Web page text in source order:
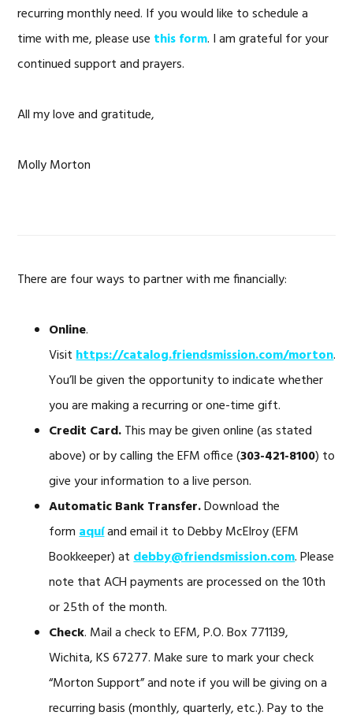
recurring monthly need. If you would like to schedule a
time with me, please use this form. I am grateful for your
continued support and prayers.
All my love and gratitude,
Molly Morton
There are four ways to partner with me financially:
Online.
Visithttps://catalog.friendsmission.com/morton.
You’ll be given the opportunity to indicate whether
you are making a recurring or one-time gift.
Credit Card.This may be given online (as stated
above) or by calling the EFM office (303-421-8100) to
give your information to a live person.
Automatic Bank Transfer.Download the
formaquíand email it to Debby McElroy (EFM
Bookkeeper) atdebby@friendsmission.com. Please
note that ACH payments are processed on the 10th
or 25th of the month.
Check. Mail a check to EFM, P.O. Box 771139,
Wichita, KS 67277. Make sure to mark your check
“Morton Support” and note if you will be giving on a
recurring basis (monthly, quarterly, etc.). Pay to the